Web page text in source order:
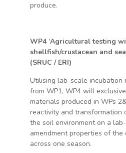
produce.
WP4'Agricultural testing
shellfish/crustacean and
(SRUC / ERI)
Utilising lab-scale incubation
from WP1, WP4 will
materials produced in WPs
reactivity and transformation
the soil environment on a
amendment properties of
across one season.